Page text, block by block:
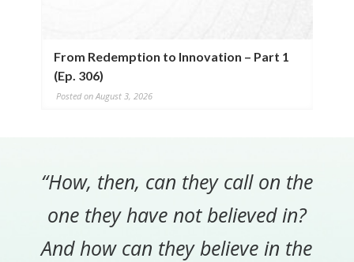
From Redemption to Innovation – Part 1
(Ep. 306)
Posted on August 3, 2026
“How, then, can they call on the
one they have not believed in?
And how can they believe in the